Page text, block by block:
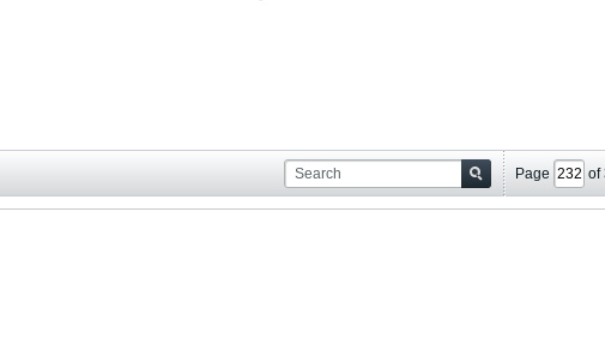
Page of